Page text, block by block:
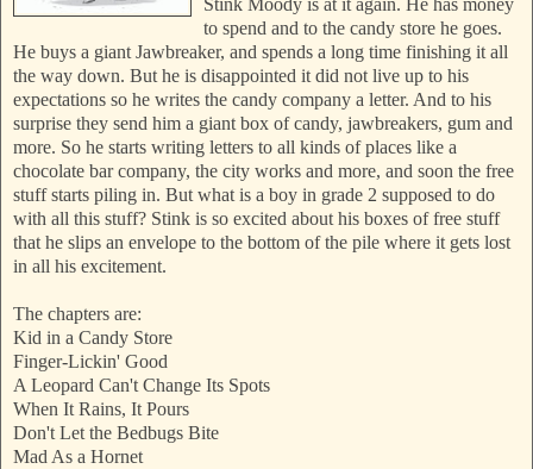
Stink Moody is at it again. He has money
to spend and to the candy store he goes.
He buys a giant Jawbreaker, and spends a long time finishing it all
the way down. But he is disappointed it did not live up to his
expectations so he writes the candy company a letter. And to his
surprise they send him a giant box of candy, jawbreakers, gum and
more. So he starts writing letters to all kinds of places like a
chocolate bar company, the city works and more, and soon the free
stuff starts piling in. But what is a boy in grade 2 supposed to do
with all this stuff? Stink is so excited about his boxes of free stuff
that he slips an envelope to the bottom of the pile where it gets lost
in all his excitement.
The chapters are:
Kid in a Candy Store
Finger-Lickin' Good
A Leopard Can't Change Its Spots
When It Rains, It Pours
Don't Let the Bedbugs Bite
Mad As a Hornet